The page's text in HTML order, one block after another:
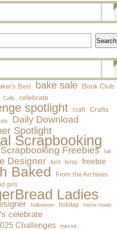
Search
Best bake sale Book Club
Calls celebrate
spotlight craft Crafts
Daily Download
Spotlight
Scrapbooking
Freebies fall
Designer font fonts freebie
Baked From the Archives
girls
Ladies
halloween holiday
home made
celebrate
Challenges mini kit